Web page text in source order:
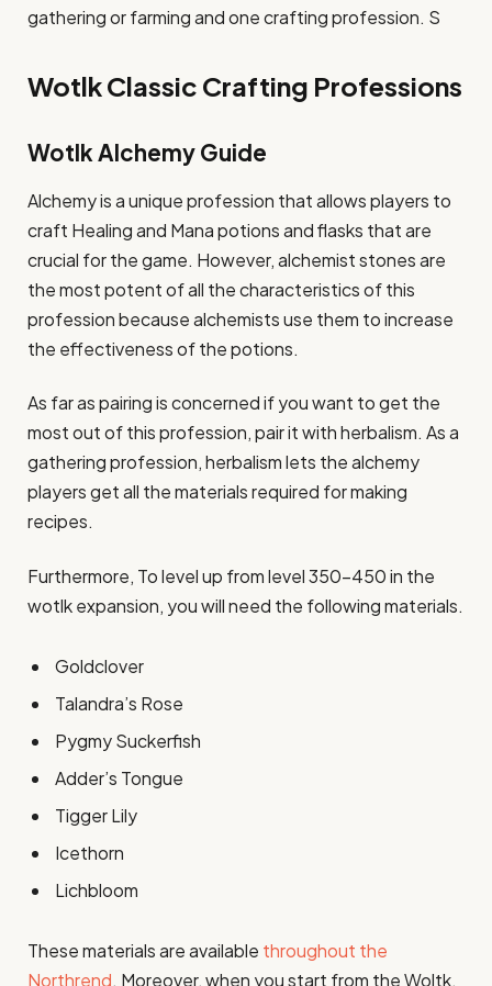
gathering or farming and one crafting profession. S
Wotlk Classic Crafting Professions
Wotlk Alchemy Guide
Alchemy is a unique profession that allows players to
craft Healing and Mana potions and flasks that are
crucial for the game. However, alchemist stones are
the most potent of all the characteristics of this
profession because alchemists use them to increase
the effectiveness of the potions.
As far as pairing is concerned if you want to get the
most out of this profession, pair it with herbalism. As a
gathering profession, herbalism lets the alchemy
players get all the materials required for making
recipes.
Furthermore, To level up from level 350-450 in the
wotlk expansion, you will need the following materials.
Goldclover
Talandra’s Rose
Pygmy Suckerfish
Adder’s Tongue
Tigger Lily
Icethorn
Lichbloom
These materials are available throughout the
Northrend. Moreover, when you start from the Woltk,